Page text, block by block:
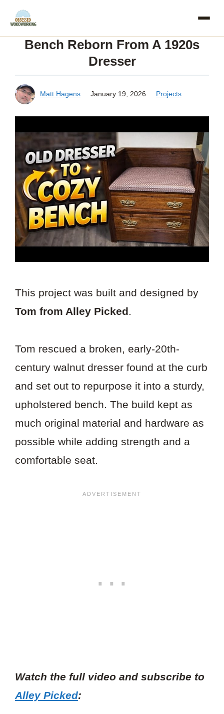
Skip
contentBench Reborn From A 1920s
Dresser
Matt Hagens January 19, 2026 Projects
This project was built and designed by
Tom from Alley Picked.
Tom rescued a broken, early-20th-
century walnut dresser found at the curb
and set out to repurpose it into a sturdy,
upholstered bench. The build kept as
much original material and hardware as
possible while adding strength and a
comfortable seat.
Watch the full video and subscribe to
Alley Picked: